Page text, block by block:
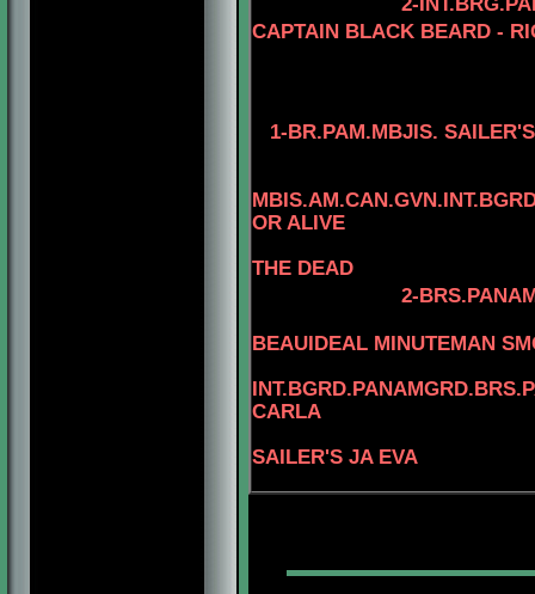
CAPTAIN BLACK BEARD -
1-BR.PAM.MBJIS.
OR ALIVE
THE DEAD
2-
BEAUIDEAL MINUTEMAN
CARLA
SAILER'S JA EVA